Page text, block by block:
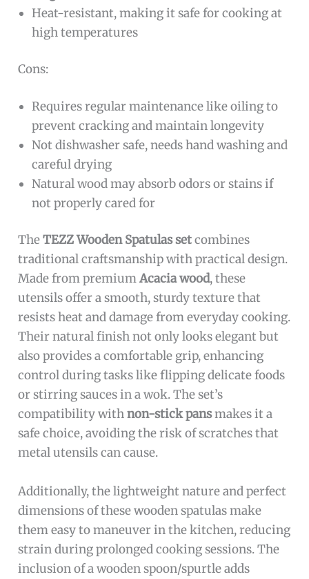
Heat-resistant, making it safe for cooking at
high temperatures
Cons:
Requires regular maintenance like oiling to
prevent cracking and maintain longevity
Not dishwasher safe, needs hand washing and
careful drying
Natural wood may absorb odors or stains if
not properly cared for
TheTEZZ Wooden Spatulas setcombines
traditional craftsmanship with practical design.
Made from premiumAcacia wood, these
utensils offer a smooth, sturdy texture that
resists heat and damage from everyday cooking.
Their natural finish not only looks elegant but
also provides a comfortable grip, enhancing
control during tasks like flipping delicate foods
or stirring sauces in a wok. The set’s
compatibility withnon-stick pansmakes it a
safe choice, avoiding the risk of scratches that
metal utensils can cause.
Additionally, the lightweight nature and perfect
dimensions of these wooden spatulas make
them easy to maneuver in the kitchen, reducing
strain during prolonged cooking sessions. The
inclusion of a wooden spoon/spurtle adds